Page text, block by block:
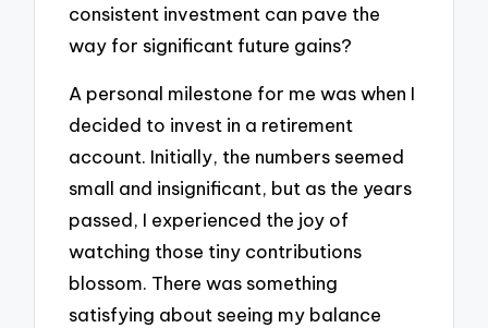
consistent investment can pave the
way for significant future gains?
A personal milestone for me was when I
decided to invest in a retirement
account. Initially, the numbers seemed
small and insignificant, but as the years
passed, I experienced the joy of
watching those tiny contributions
blossom. There was something
satisfying about seeing my balance